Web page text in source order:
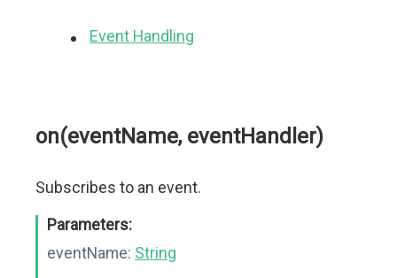
Event Handling
on(eventName, eventHandler)
Subscribes to an event.
Parameters:
eventName: String